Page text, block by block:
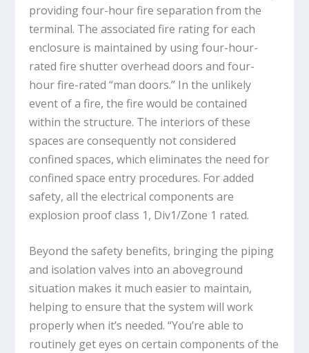
providing four-hour fire separation from the
terminal. The associated fire rating for each
enclosure is maintained by using four-hour-
rated fire shutter overhead doors and four-
hour fire-rated “man doors.” In the unlikely
event of a fire, the fire would be contained
within the structure. The interiors of these
spaces are consequently not considered
confined spaces, which eliminates the need for
confined space entry procedures. For added
safety, all the electrical components are
explosion proof class 1, Div1/Zone 1 rated.
Beyond the safety benefits, bringing the piping
and isolation valves into an aboveground
situation makes it much easier to maintain,
helping to ensure that the system will work
properly when it’s needed. “You’re able to
routinely get eyes on certain components of the